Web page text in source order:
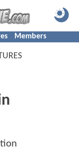
Members